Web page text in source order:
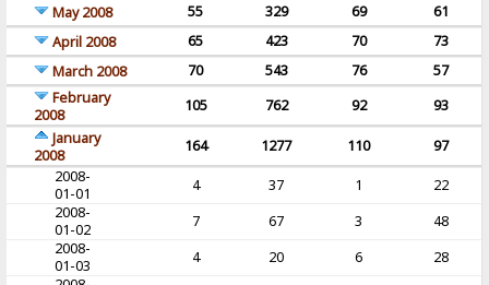
May 2008
55 329 69
61
April 2008
65 423 70
73
March 2008
70 543 76
57
February
2008
105 762 92
93
January
2008
164 1277 110
97
2008-
01-01
4 37 1
22
2008-
01-02
7 67 3
48
2008-
01-03
4 20 6
28